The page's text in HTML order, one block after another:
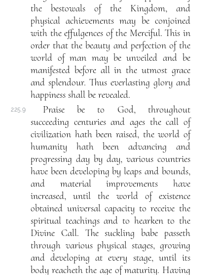
the bestowals of the Kingdom, and
physical achievements may be conjoined
with the effulgences of the Merciful. This in
order that the beauty and perfection of the
world of man may be unveiled and be
manifested before all in the utmost grace
and splendour. Thus everlasting glory and
happiness shall be revealed.
225.9
Praise be to God, throughout
succeeding centuries and ages the call of
civilization hath been raised, the world of
humanity hath been advancing and
progressing day by day, various countries
have been developing by leaps and bounds,
and material improvements have
increased, until the world of existence
obtained universal capacity to receive the
spiritual teachings and to hearken to the
Divine Call. The suckling babe passeth
through various physical stages, growing
and developing at every stage, until its
body reacheth the age of maturity. Having